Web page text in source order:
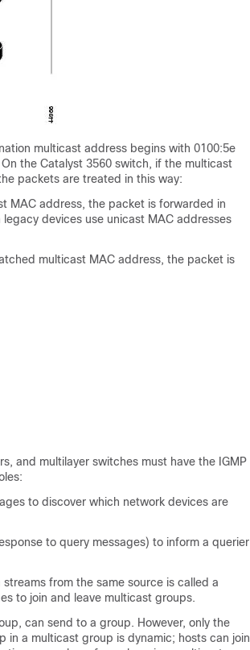
multicast address begins with 0100:5e
the Catalyst 3560 switch, if the multicast
packets are treated in this way:
MAC address, the packet is forwarded in
devices use unicast MAC addresses
multicast MAC address, the packet is
and multilayer switches must have the IGMP
to discover which network devices are
to query messages) to inform a querier
from the same source is called a
to join and leave multicast groups.
can send to a group. However, only the
in a multicast group is dynamic; hosts can join